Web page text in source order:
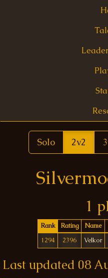
Solo 2v2
1
Rank Rating Name
1294
2396 Velkor
Last updated 08